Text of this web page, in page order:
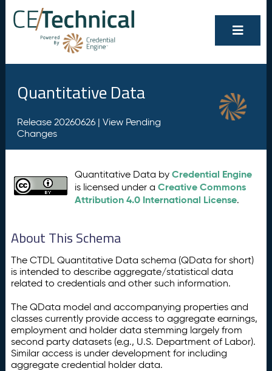
Quantitative Data
Release 20260626 | View Pending
Changes
Quantitative Data byCredential Engine
is licensed under aCreative Commons
Attribution 4.0 International License.
About This Schema
The CTDL Quantitative Data schema (QData for short)
is intended to describe aggregate/statistical data
related to credentials and other such information.
The QData model and accompanying properties and
classes currently provide access to aggregate earnings,
employment and holder data stemming largely from
second party datasets (e.g., U.S. Department of Labor).
Similar access is under development for including
aggregate credential holder data.